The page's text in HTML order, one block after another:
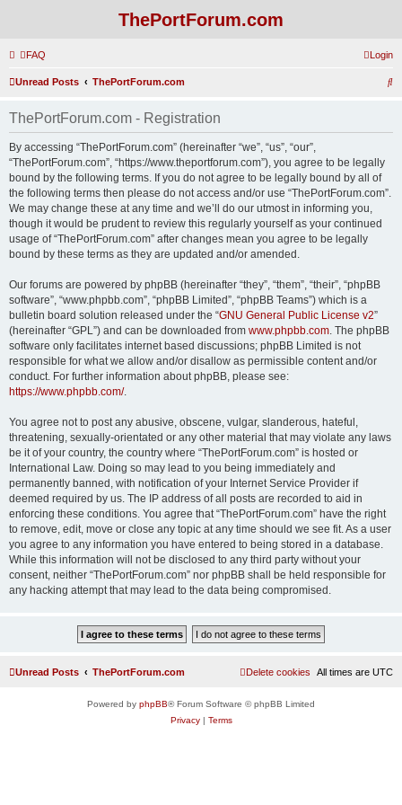
ThePortForum.com
FAQ Login
Unread Posts ThePortForum.com
S
ThePortForum.com - Registration
By accessing “ThePortForum.com” (hereinafter “we”, “us”, “our”,
“ThePortForum.com”, “https://www.theportforum.com”), you agree to be legally
bound by the following terms. If you do not agree to be legally bound by all of
the following terms then please do not access and/or use “ThePortForum.com”.
We may change these at any time and we’ll do our utmost in informing you,
though it would be prudent to review this regularly yourself as your continued
usage of “ThePortForum.com” after changes mean you agree to be legally
bound by these terms as they are updated and/or amended.
Our forums are powered by phpBB (hereinafter “they”, “them”, “their”, “phpBB
software”, “www.phpbb.com”, “phpBB Limited”, “phpBB Teams”) which is a
bulletin board solution released under the “GNU General Public License v2”
(hereinafter “GPL”) and can be downloaded from www.phpbb.com. The phpBB
software only facilitates internet based discussions; phpBB Limited is not
responsible for what we allow and/or disallow as permissible content and/or
conduct. For further information about phpBB, please see:
https://www.phpbb.com/.
You agree not to post any abusive, obscene, vulgar, slanderous, hateful,
threatening, sexually-orientated or any other material that may violate any laws
be it of your country, the country where “ThePortForum.com” is hosted or
International Law. Doing so may lead to you being immediately and
permanently banned, with notification of your Internet Service Provider if
deemed required by us. The IP address of all posts are recorded to aid in
enforcing these conditions. You agree that “ThePortForum.com” have the right
to remove, edit, move or close any topic at any time should we see fit. As a user
you agree to any information you have entered to being stored in a database.
While this information will not be disclosed to any third party without your
consent, neither “ThePortForum.com” nor phpBB shall be held responsible for
any hacking attempt that may lead to the data being compromised.
Unread Posts ThePortForum.com All times are UTC
Delete cookies
Powered by phpBB® Forum Software © phpBB Limited
Privacy| Terms